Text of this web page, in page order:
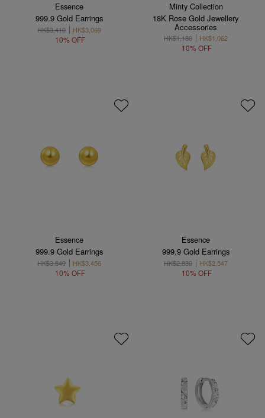
Essence
999.9 Gold Earrings
HK$3,410 HK$3,069
10% OFF
Minty Collection
18K Rose Gold Jewellery
Accessories
HK$1,180 HK$1,062
10% OFF
Essence
999.9 Gold Earrings
HK$3,840 HK$3,456
10% OFF
Essence
999.9 Gold Earrings
HK$2,830 HK$2,547
10% OFF